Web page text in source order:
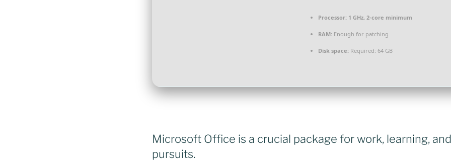
Processor: 1 GHz, 2-core minimum
RAM: Enough for patching
Disk space: Required: 64 GB
Microsoft Office is a crucial package for work, learning,
pursuits.